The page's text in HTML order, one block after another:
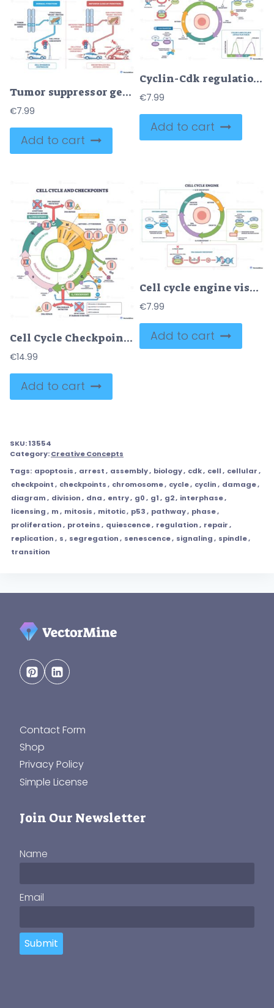
Tumor suppressor genes as brakes on cancer, functional checkpoints stop cell division, mutations remove the brake, leading to crashes. Key, chromosomes, brake pedal, traffic light. Outline diagram
€7.99
Add to cart
Cyclin-Cdk regulation visualizes cell cycle control, highlighting the G1-S and G2-M checkpoints with Cyclin E-CDK2, Cyclin B-CDK1, and a central cell cycle wheel. Outline diagram
€7.99
Add to cart
Cell Cycle Checkpoints – Regulation Diagram for USMLE Step 1
€14.99
Add to cart
Cell cycle engine visualizes regulated progression through G1, S, G2, M, key objects are the circular phase ring, central cell, and checkpoints driven by cyclin CDK control. Outline diagram
€7.99
Add to cart
SKU:13554
Category:Creative Concepts
Tags: apoptosis, arrest, assembly, biology, cdk, cell, cellular,
checkpoint, checkpoints, chromosome, cycle, cyclin, damage,
diagram, division, dna, entry, g0, g1, g2, interphase,
licensing, m, mitosis, mitotic, p53, pathway, phase,
proliferation, proteins, quiescence, regulation, repair,
replication, s, segregation, senescence, signaling, spindle,
transition
Contact Form
Shop
Privacy Policy
Simple License
Join Our Newsletter
Name
Email
Submit